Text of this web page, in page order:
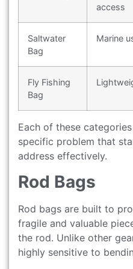
access
Saltwater
Bag
Marine
Fly Fishing
Bag
Each of these
specific problem that
address effectively.
Rod Bags
Rod bags are built to
fragile and valuable
the rod. Unlike other
highly sensitive to